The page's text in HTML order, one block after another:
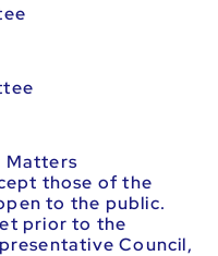
Matters
those of the
to the public.
prior to the
Council,